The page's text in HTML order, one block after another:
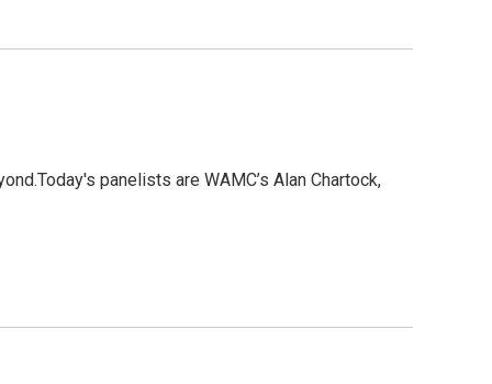
panelists are WAMC’s Alan Chartock,